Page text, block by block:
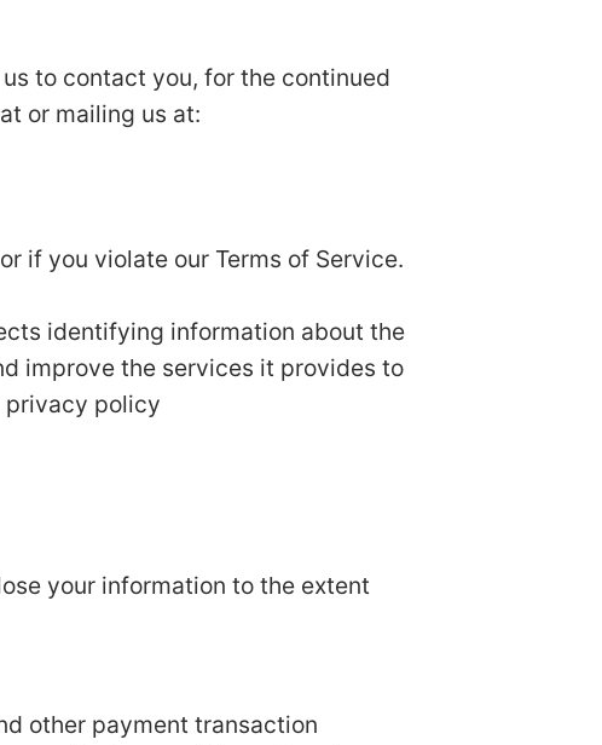
to contact you, for the continued
or mailing us at:
if you violate our Terms of Service.
identifying information about the
improve the services it provides to
privacy policy
your information to the extent
other payment transaction